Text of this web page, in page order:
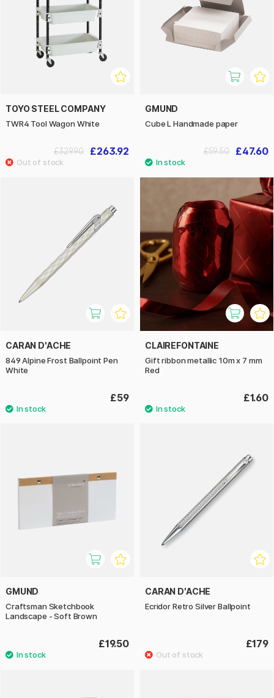
TOYO STEEL COMPANY
TWR4 Tool Wagon White
£263.92
£329.90
GMUND
Cube L Handmade paper
£47.60
£59.50
CARAN D'ACHE
849 Alpine Frost Ballpoint Pen
White
£59
CLAIREFONTAINE
Gift ribbon metallic 10m x 7 mm
Red
£1.60
GMUND
Craftsman Sketchbook
Landscape - Soft Brown
£19.50
CARAN D'ACHE
Ecridor Retro Silver Ballpoint
£179